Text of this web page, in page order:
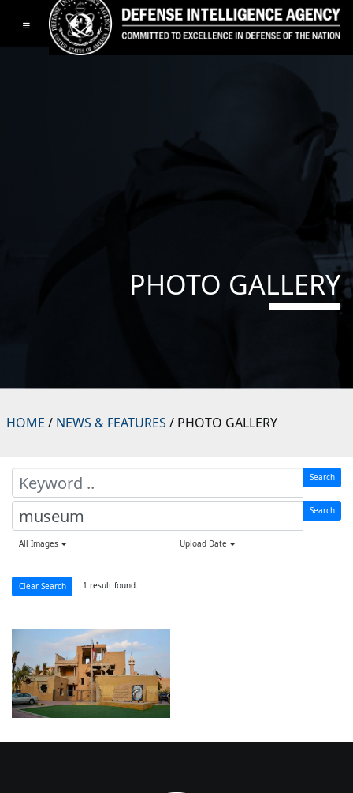
Toggle navigation
PHOTO GALLERY
HOME / NEWS & FEATURES / PHOTO GALLERY
Search
Search
All Images Upload Date
Clear Search 1 result found.